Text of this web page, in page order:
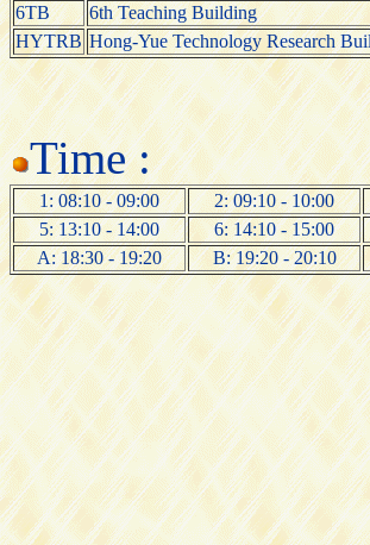
6TB
6th Teaching Building
HYTRB Hong-Yue Technology Research
Time :
1: 08:10 - 09:00 2: 09:10 - 10:00
5: 13:10 - 14:00
6: 14:10 - 15:00
A: 18:30 - 19:20
B: 19:20 - 20:10